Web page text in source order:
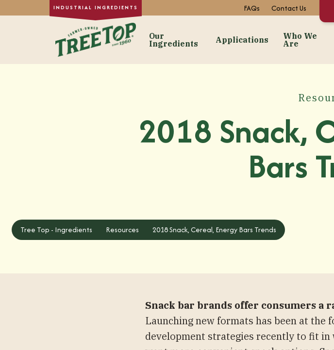
FAQs Contact Us
Our
Ingredients
Purée Concentrates
Formulated Fruit Preps & Fruit Feeders
Fruit Juice Concentrates
Applications
Dairy & Frozen Novelties
Confectionery
Beverages
Who We
Are
About Us
Our Video
FAQs
2018 Snack,
Bars
Tree Top - Ingredients Tree Top - Ingredients
Resources 2018 Snack, Cereal, Energy Bars Trends
Snack bar brands offer consumers a
Launching new formats has been at the
development strategies recently to fit